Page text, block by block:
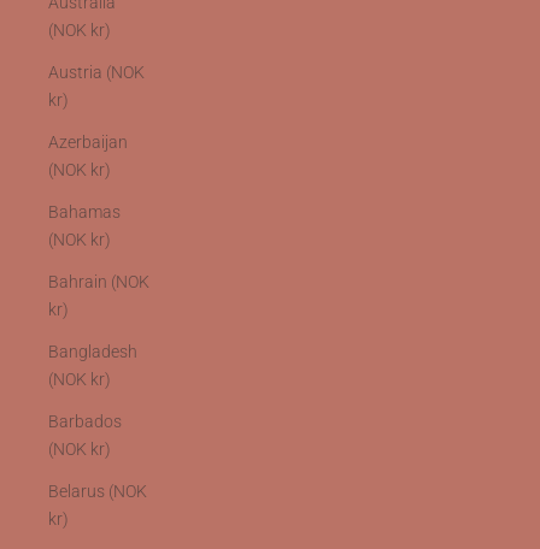
(NOK kr)
Austria (NOK
kr)
Azerbaijan
(NOK kr)
Bahamas
(NOK kr)
Bahrain (NOK
kr)
Bangladesh
(NOK kr)
Barbados
(NOK kr)
Belarus (NOK
kr)